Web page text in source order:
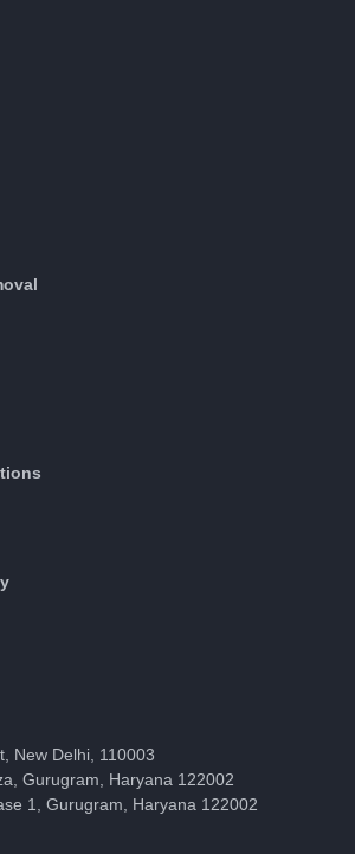
New Delhi, 110003
Gurugram, Haryana 122002
1, Gurugram, Haryana 122002